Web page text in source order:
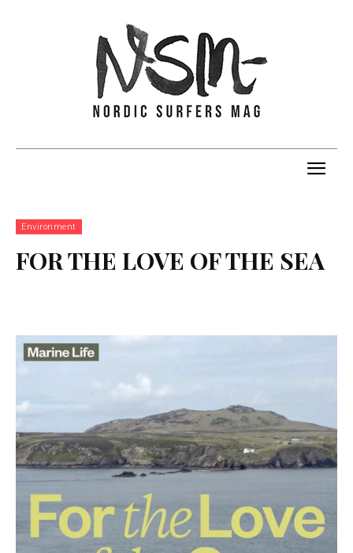
Environment
FOR THE LOVE OF THE SEA